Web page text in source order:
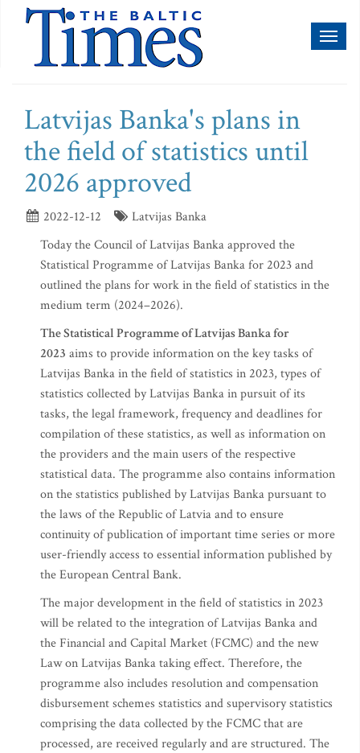
Latvijas Banka's plans in
the field of statistics until
2026 approved
2022-12-12
Latvijas Banka
Today the Council of Latvijas Banka approved the
Statistical Programme of Latvijas Banka for 2023 and
outlined the plans for work in the field of statistics in the
medium term (2024–2026).
The Statistical Programme of Latvijas Banka for
2023 aims to provide information on the key tasks of
Latvijas Banka in the field of statistics in 2023, types of
statistics collected by Latvijas Banka in pursuit of its
tasks, the legal framework, frequency and deadlines for
compilation of these statistics, as well as information on
the providers and the main users of the respective
statistical data. The programme also contains information
on the statistics published by Latvijas Banka pursuant to
the laws of the Republic of Latvia and to ensure
continuity of publication of important time series or more
user-friendly access to essential information published by
the European Central Bank.
The major development in the field of statistics in 2023
will be related to the integration of Latvijas Banka and
the Financial and Capital Market (FCMC) and the new
Law on Latvijas Banka taking effect. Therefore, the
programme also includes resolution and compensation
disbursement schemes statistics and supervisory statistics
comprising the data collected by the FCMC that are
processed, are received regularly and are structured. The